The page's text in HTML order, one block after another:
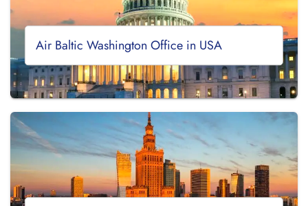
Air Baltic Washington Office in USA